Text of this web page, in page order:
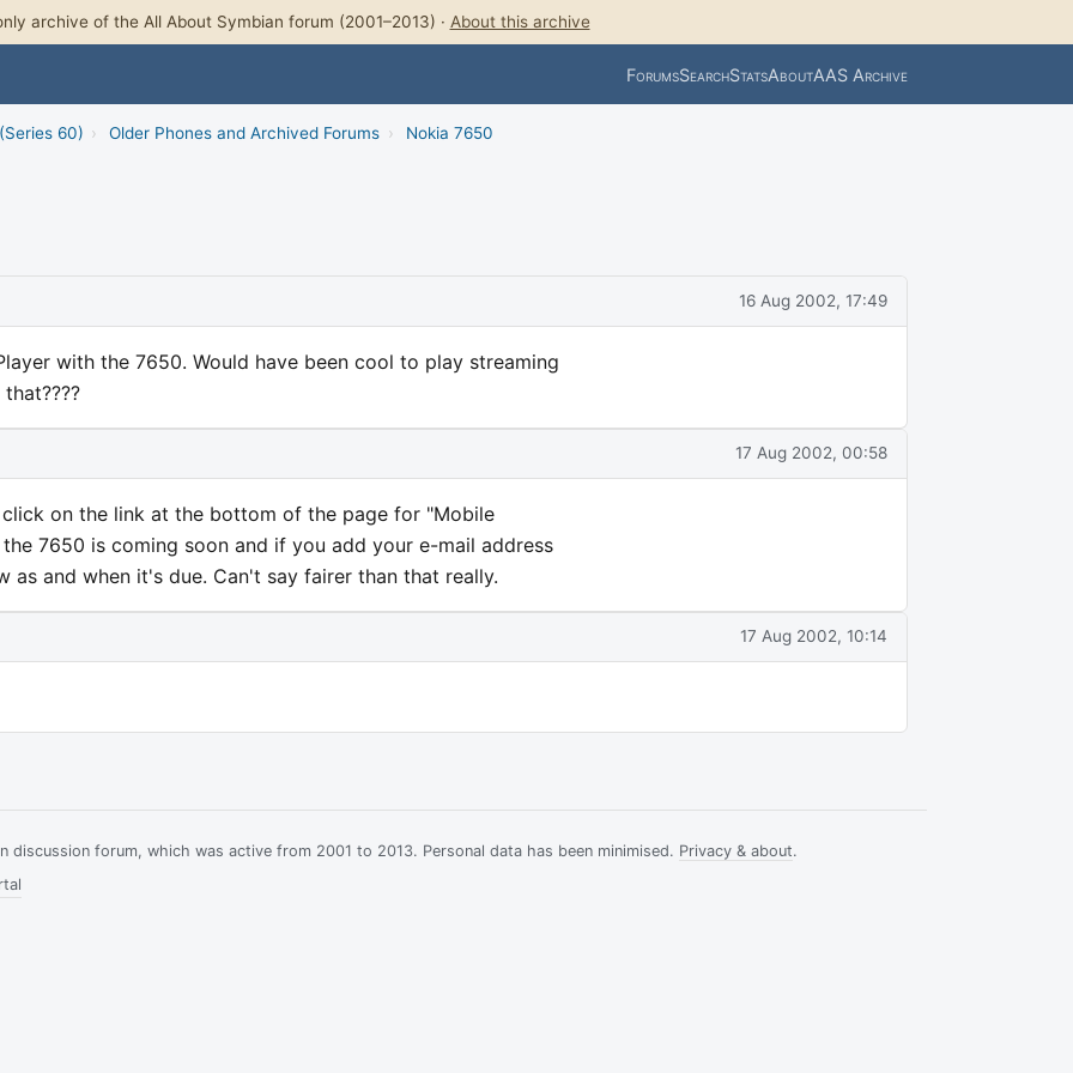
archive of the All About Symbian forum (2001–2013) · About this archive
ForumsSearchStatsAboutAAS Archive
60) › Older Phones and Archived Forums › Nokia 7650
16 Aug 2002, 17:49
with the 7650. Would have been cool to play streaming
17 Aug 2002, 00:58
on the link at the bottom of the page for "Mobile
7650 is coming soon and if you add your e-mail address
and when it's due. Can't say fairer than that really.
17 Aug 2002, 10:14
forum, which was active from 2001 to 2013. Personal data has been minimised. Privacy & about.